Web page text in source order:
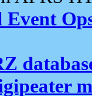
Event